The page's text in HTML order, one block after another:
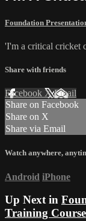
Foundation
'I'm a critical cricket
Share with friends
Facebook XEmail
Share on Facebook
Share on X
Share via Email
Watch anywhere,
Android iPhone
Up Next in
Training Course